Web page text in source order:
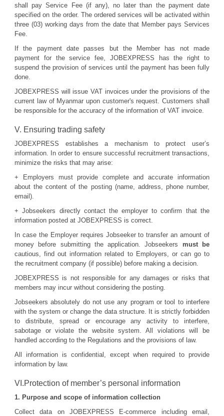
shall pay Service Fee (if any), no later than the payment date
specified on the order. The ordered services will be activated within
three (03) working days from the date that Member pays Services
Fee.
If the payment date passes but the Member has not made
payment for the service fee, JOBEXPRESS has the right to
suspend the provision of services until the payment has been fully
done.
JOBEXPRESS will issue VAT invoices under the provisions of the
current law of Myanmar upon customer's request. Customers shall
be responsible for the accuracy of the information of VAT invoice.
V. Ensuring trading safety
JOBEXPRESS establishes a mechanism to protect user’s
information. In order to ensure successful recruitment transactions,
minimize the risks that may arise:
+ Employers must provide complete and accurate information
about the content of the posting (name, address, phone number,
email).
+ Jobseekers directly contact the employer to confirm that the
information posted at JOBEXPRESS is correct.
In case the Employer requires Jobseeker to transfer an amount of
money before submitting the application. Jobseekers must be
cautious, find out information related to Employers, or can go to
the recruitment company (if possible) before making a decision.
JOBEXPRESS is not responsible for any damages or risks that
members may incur without considering the posting.
Jobseekers absolutely do not use any program or tool to interfere
with the system or change the data structure. It is strictly forbidden
to distribute, spread or encourage any activity to interfere,
sabotage or violate the website system. All violations will be
handled according to the Regulations and the provisions of law.
All information is confidential, except when required to provide
information by law.
VI.Protection of member’s personal information
1. Purpose and scope of information collection
Collect data on JOBEXPRESS E-commerce including email,